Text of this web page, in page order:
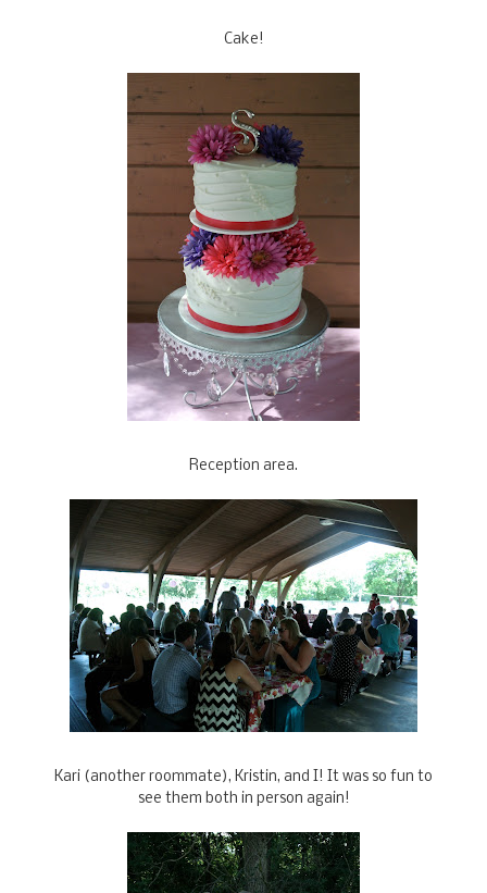
Cake!
Reception area.
Kari (another roommate), Kristin, and I! It was so fun to
see them both in person again!